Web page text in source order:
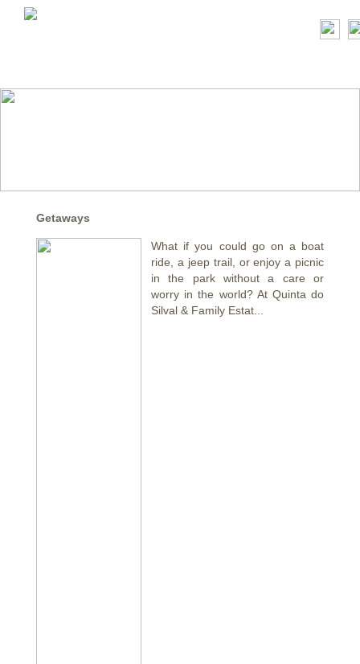
Getaways
What if you could go on a boat
ride, a jeep trail, or enjoy a picnic
in the park without a care or
worry in the world? At Quinta do
Silval & Family Estat...